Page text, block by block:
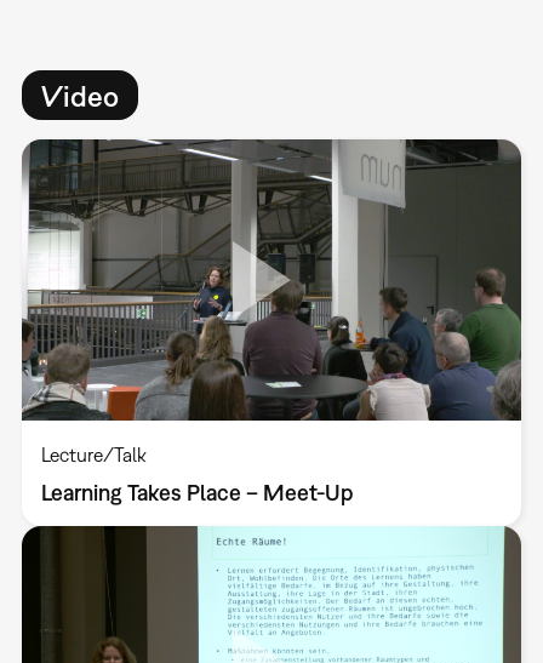
Video
Lecture/Talk
Learning Takes Place – Meet-Up